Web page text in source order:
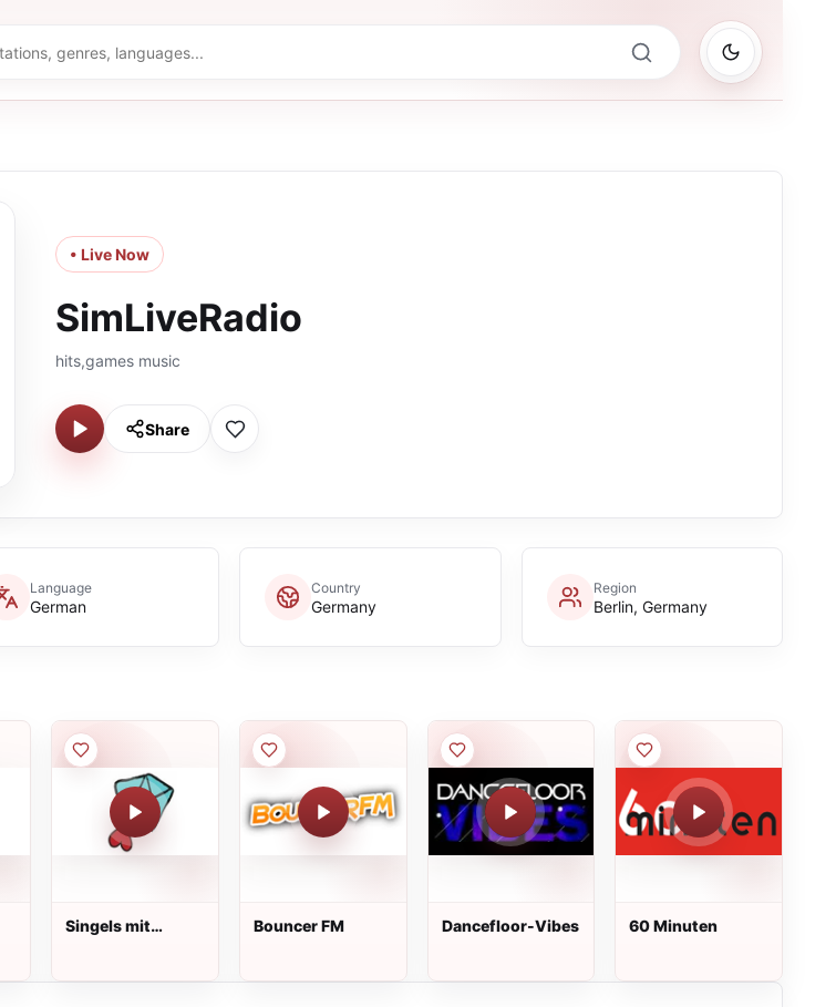
• Live Now
SimLiveRadio
hits,games music
Share
Language
German
Country
Germany
Region
Berlin, Germany
Singels mit
Bouncer FM Dancefloor-Vibes 60 Minuten